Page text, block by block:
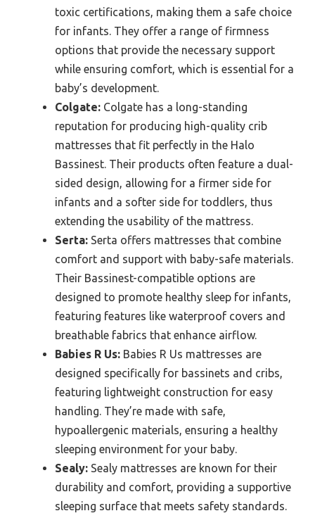
toxic certifications, making them a safe choice
for infants. They offer a range of firmness
options that provide the necessary support
while ensuring comfort, which is essential for a
baby’s development.
Colgate: Colgate has a long-standing
reputation for producing high-quality crib
mattresses that fit perfectly in the Halo
Bassinest. Their products often feature a dual-
sided design, allowing for a firmer side for
infants and a softer side for toddlers, thus
extending the usability of the mattress.
Serta: Serta offers mattresses that combine
comfort and support with baby-safe materials.
Their Bassinest-compatible options are
designed to promote healthy sleep for infants,
featuring features like waterproof covers and
breathable fabrics that enhance airflow.
Babies R Us: Babies R Us mattresses are
designed specifically for bassinets and cribs,
featuring lightweight construction for easy
handling. They’re made with safe,
hypoallergenic materials, ensuring a healthy
sleeping environment for your baby.
Sealy: Sealy mattresses are known for their
durability and comfort, providing a supportive
sleeping surface that meets safety standards.